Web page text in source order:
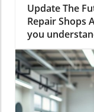
Update The
Repair Shops
you
minute spent
checking
Enter Mitchell
changer that
and bolster